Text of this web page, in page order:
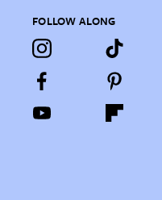
FOLLOW ALONG